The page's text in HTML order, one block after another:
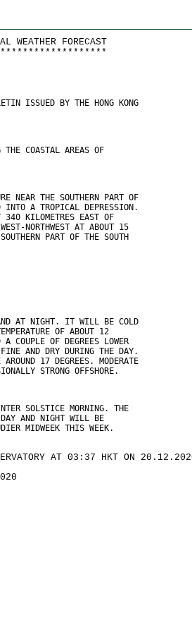
WEATHER FORECAST
* * * * * * * * * * * * * * * * * * *
ISSUED BY THE HONG KONG
THE COASTAL AREAS OF
NEAR THE SOUTHERN PART OF
A TROPICAL DEPRESSION.
KILOMETRES EAST OF
NORTHWEST AT ABOUT 15
PART OF THE SOUTH
AT NIGHT. IT WILL BE COLD
OF ABOUT 12
COUPLE OF DEGREES LOWER
AND DRY DURING THE DAY.
17 DEGREES. MODERATE
STRONG OFFSHORE.
SOLSTICE MORNING. THE
DAY AND NIGHT WILL BE
MIDWEEK THIS WEEK.
AT 03:37 HKT ON